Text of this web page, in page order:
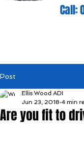
Call:
Post
Are you fit to
Ellis Wood ADI
Jun 23, 2018 4 min